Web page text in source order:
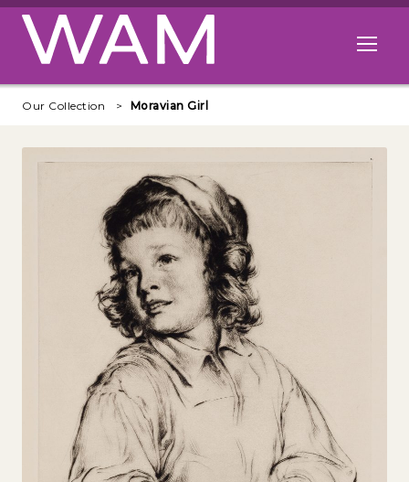
Skip to main content
Open
Our Collection Moravian Girl